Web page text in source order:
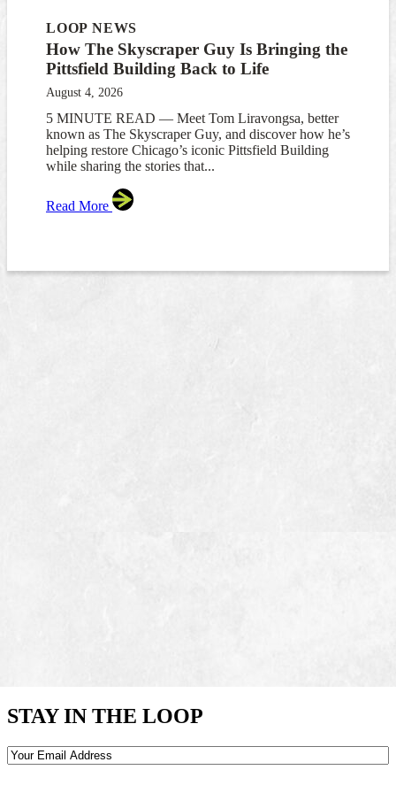
LOOP NEWS
How The Skyscraper Guy Is Bringing the
Pittsfield Building Back to Life
August 4, 2026
5 MINUTE READ — Meet Tom Liravongsa, better
known as The Skyscraper Guy, and discover how he’s
helping restore Chicago’s iconic Pittsfield Building
while sharing the stories that...
Read More
STAY IN THE LOOP
Email